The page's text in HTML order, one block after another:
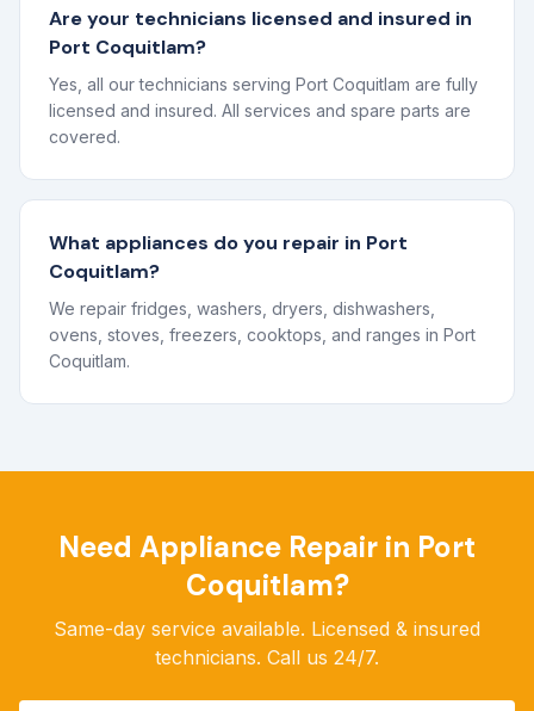
Are your technicians licensed and insured in
Port Coquitlam?
Yes, all our technicians serving Port Coquitlam are fully
licensed and insured. All services and spare parts are
covered.
What appliances do you repair in Port
Coquitlam?
We repair fridges, washers, dryers, dishwashers,
ovens, stoves, freezers, cooktops, and ranges in Port
Coquitlam.
Need Appliance Repair in Port
Coquitlam?
Same-day service available. Licensed & insured
technicians. Call us 24/7.